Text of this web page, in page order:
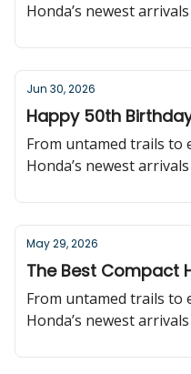
Honda’s newest
Jun 30, 2026
Happy 50th
From untamed trails
Honda’s newest
May 29, 2026
The Best Compact
From untamed trails
Honda’s newest